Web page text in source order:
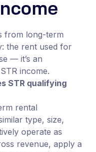
from long-term
the rent used for
— it’s an
income.
STR qualifying
rental
type, size,
operate as
revenue, apply a